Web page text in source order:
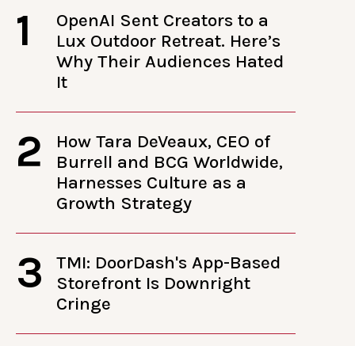
1
OpenAI Sent Creators to a
Lux Outdoor Retreat. Here’s
Why Their Audiences Hated
It
2
How Tara DeVeaux, CEO of
Burrell and BCG Worldwide,
Harnesses Culture as a
Growth Strategy
3
TMI: DoorDash's App-Based
Storefront Is Downright
Cringe